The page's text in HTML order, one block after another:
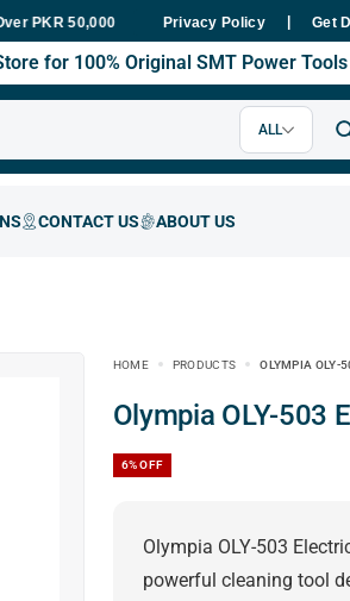
Fast Delivery Within 48 Hours
Privacy Policy Get
for 100% Original SMT Power
ALL
HOME PRODUCTS OLYMPIA OLY-
Olympia OLY-
6%
Olympia OLY-503
powerful cleaning tool